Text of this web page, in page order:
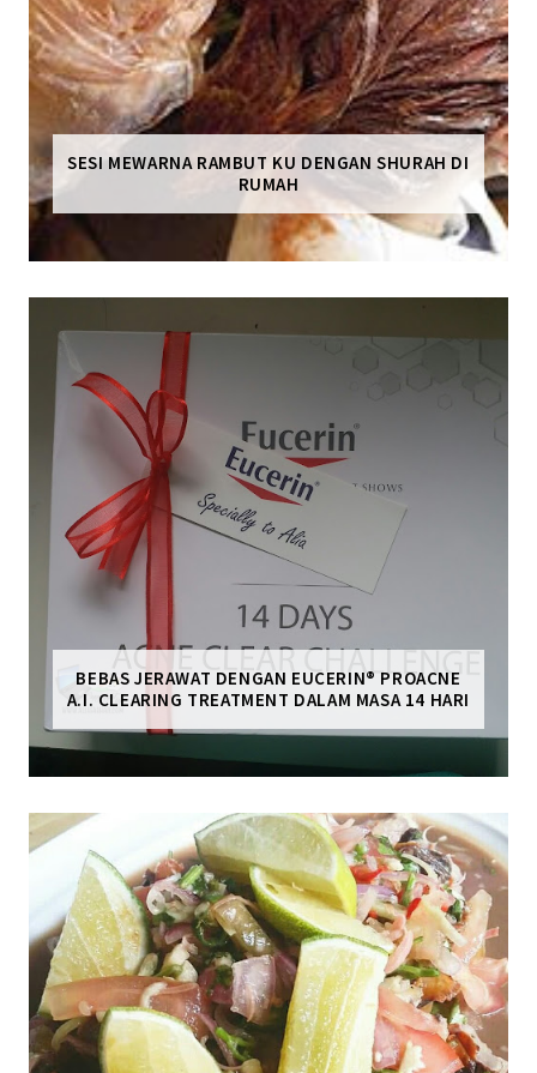
SESI MEWARNA RAMBUT KU DENGAN SHURAH DI
RUMAH
BEBAS JERAWAT DENGAN EUCERIN® PROACNE
A.I. CLEARING TREATMENT DALAM MASA 14 HARI